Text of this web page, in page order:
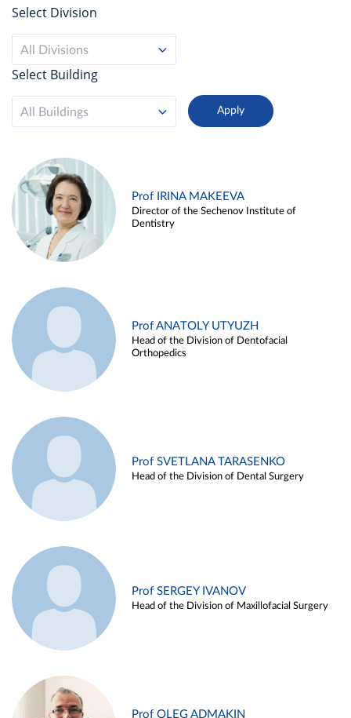
Select Division
All Divisions
Select Building
All Buildings
Prof IRINA MAKEEVA
Director of the Sechenov Institute of
Dentistry
Prof ANATOLY UTYUZH
Head of the Division of Dentofacial
Orthopedics
Prof SVETLANA TARASENKO
Head of the Division of Dental Surgery
Prof SERGEY IVANOV
Head of the Division of Maxillofacial Surgery
Prof OLEG ADMAKIN